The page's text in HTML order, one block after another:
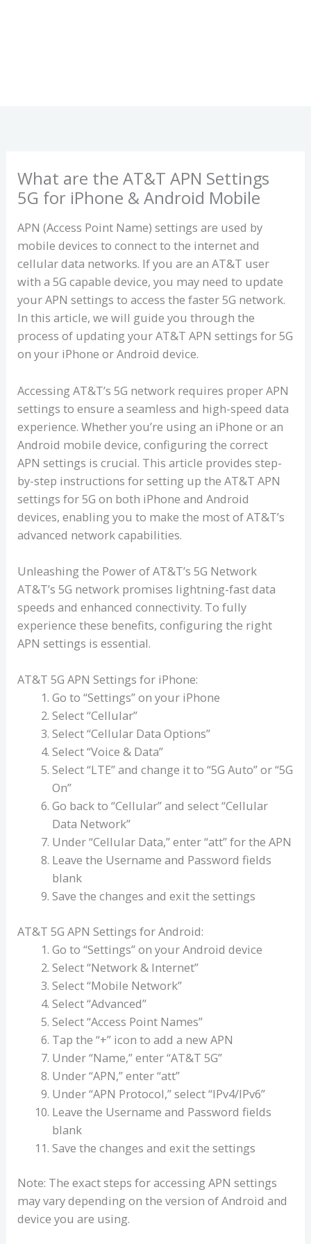
What are the AT&T APN Settings
5G for iPhone & Android Mobile
APN (Access Point Name) settings are used by
mobile devices to connect to the internet and
cellular data networks. If you are an AT&T user
with a 5G capable device, you may need to update
your APN settings to access the faster 5G network.
In this article, we will guide you through the
process of updating your AT&T APN settings for 5G
on your iPhone or Android device.
Accessing AT&T’s 5G network requires proper APN
settings to ensure a seamless and high-speed data
experience. Whether you’re using an iPhone or an
Android mobile device, configuring the correct
APN settings is crucial. This article provides step-
by-step instructions for setting up the AT&T APN
settings for 5G on both iPhone and Android
devices, enabling you to make the most of AT&T’s
advanced network capabilities.
Unleashing the Power of AT&T’s 5G Network
AT&T’s 5G network promises lightning-fast data
speeds and enhanced connectivity. To fully
experience these benefits, configuring the right
APN settings is essential.
AT&T 5G APN Settings for iPhone:
Go to “Settings” on your iPhone
Select “Cellular”
Select “Cellular Data Options”
Select “Voice & Data”
Select “LTE” and change it to “5G Auto” or “5G
On”
Go back to “Cellular” and select “Cellular
Data Network”
Under “Cellular Data,” enter “att” for the APN
Leave the Username and Password fields
blank
Save the changes and exit the settings
AT&T 5G APN Settings for Android:
Go to “Settings” on your Android device
Select “Network & Internet”
Select “Mobile Network”
Select “Advanced”
Select “Access Point Names”
Tap the “+” icon to add a new APN
Under “Name,” enter “AT&T 5G”
Under “APN,” enter “att”
Under “APN Protocol,” select “IPv4/IPv6”
Leave the Username and Password fields
blank
Save the changes and exit the settings
Note: The exact steps for accessing APN settings
may vary depending on the version of Android and
device you are using.